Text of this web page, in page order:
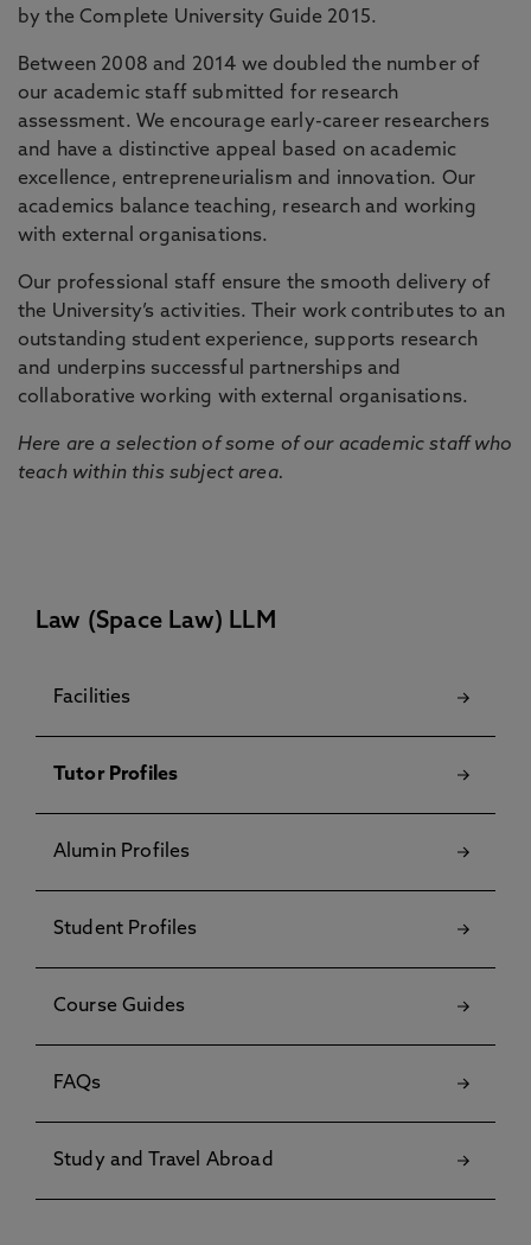
by the Complete University Guide 2015.
Between 2008 and 2014 we doubled the number of
our academic staff submitted for research
assessment. We encourage early-career researchers
and have a distinctive appeal based on academic
excellence, entrepreneurialism and innovation. Our
academics balance teaching, research and working
with external organisations.
Our professional staff ensure the smooth delivery of
the University’s activities. Their work contributes to an
outstanding student experience, supports research
and underpins successful partnerships and
collaborative working with external organisations.
Here are a selection of some of our academic staff who
teach within this subject area.
Law (Space Law) LLM
Facilities
Tutor Profiles
Alumin Profiles
Student Profiles
Course Guides
FAQs
Study and Travel Abroad